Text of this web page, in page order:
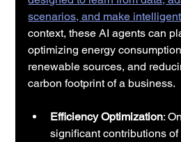
scenarios, and make
context, these AI agents can
optimizing energy
renewable sources, and
carbon footprint of a business.
Efficiency Optimization:
significant contributions